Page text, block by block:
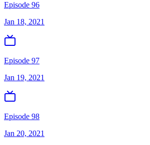
Episode 96
Jan 18, 2021
Episode 97
Jan 19, 2021
Episode 98
Jan 20, 2021